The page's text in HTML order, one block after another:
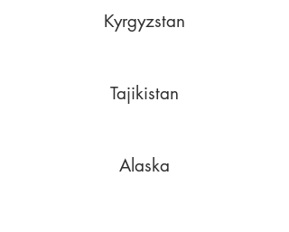
Kyrgyzstan
Tajikistan
Alaska